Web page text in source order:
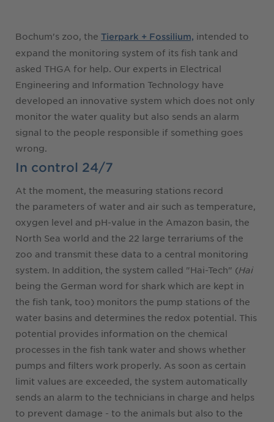
Bochum's zoo, the Tierpark + Fossilium, intended to
expand the monitoring system of its fish tank and
asked THGA for help. Our experts in Electrical
Engineering and Information Technology have
developed an innovative system which does not only
monitor the water quality but also sends an alarm
signal to the people responsible if something goes
wrong.
In control 24/7
At the moment, the measuring stations record
the parameters of water and air such as temperature,
oxygen level and pH-value in the Amazon basin, the
North Sea world and the 22 large terrariums of the
zoo and transmit these data to a central monitoring
system. In addition, the system called "Hai-Tech" (Hai
being the German word for shark which are kept in
the fish tank, too) monitors the pump stations of the
water basins and determines the redox potential. This
potential provides information on the chemical
processes in the fish tank water and shows whether
pumps and filters work properly. As soon as certain
limit values are exceeded, the system automatically
sends an alarm to the technicians in charge and helps
to prevent damage - to the animals but also to the